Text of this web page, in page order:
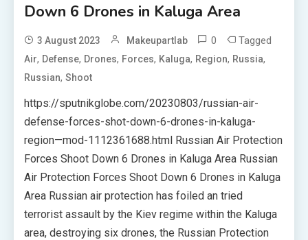
Down 6 Drones in Kaluga Area
3 August 2023 Makeupartlab 0 Tagged
Air, Defense, Drones, Forces, Kaluga, Region, Russia,
Russian,Shoot
https://sputnikglobe.com/20230803/russian-air-
defense-forces-shot-down-6-drones-in-kaluga-
region—mod-1112361688.html Russian Air Protection
Forces Shoot Down 6 Drones in Kaluga Area Russian
Air Protection Forces Shoot Down 6 Drones in Kaluga
Area Russian air protection has foiled an tried
terrorist assault by the Kiev regime within the Kaluga
area, destroying six drones, the Russian Protection